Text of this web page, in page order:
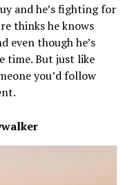
and he’s fighting for
thinks he knows
even though he’s
time. But just like
you’d follow